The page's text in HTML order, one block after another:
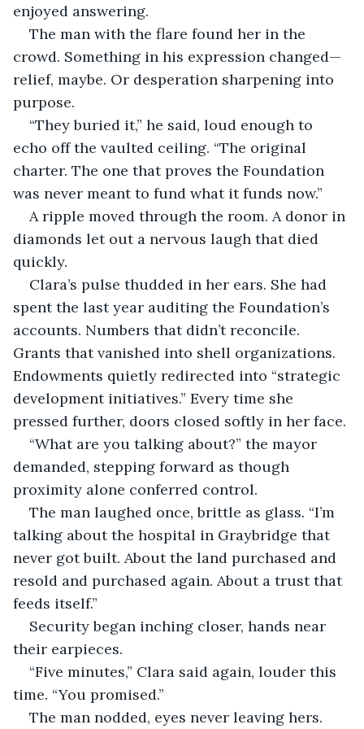
enjoyed answering.
The man with the flare found her in the
crowd. Something in his expression changed—
relief, maybe. Or desperation sharpening into
purpose.
“They buried it,” he said, loud enough to
echo off the vaulted ceiling. “The original
charter. The one that proves the Foundation
was never meant to fund what it funds now.”
A ripple moved through the room. A donor in
diamonds let out a nervous laugh that died
quickly.
Clara’s pulse thudded in her ears. She had
spent the last year auditing the Foundation’s
accounts. Numbers that didn’t reconcile.
Grants that vanished into shell organizations.
Endowments quietly redirected into “strategic
development initiatives.” Every time she
pressed further, doors closed softly in her face.
“What are you talking about?” the mayor
demanded, stepping forward as though
proximity alone conferred control.
The man laughed once, brittle as glass. “I’m
talking about the hospital in Graybridge that
never got built. About the land purchased and
resold and purchased again. About a trust that
feeds itself.”
Security began inching closer, hands near
their earpieces.
“Five minutes,” Clara said again, louder this
time. “You promised.”
The man nodded, eyes never leaving hers.